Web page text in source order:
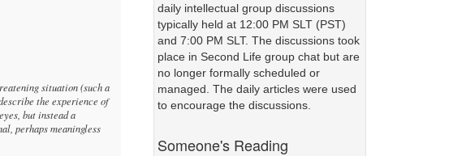
situation (such a
the experience of
but instead a
perhaps meaningless
daily intellectual group discussions
typically held at 12:00 PM SLT (PST)
and 7:00 PM SLT. The discussions took
place in Second Life group chat but are
no longer formally scheduled or
managed. The daily articles were used
to encourage the discussions.
Someone's Reading